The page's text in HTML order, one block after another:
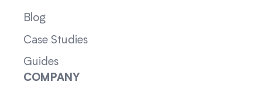
Blog
Case Studies
Guides
COMPANY